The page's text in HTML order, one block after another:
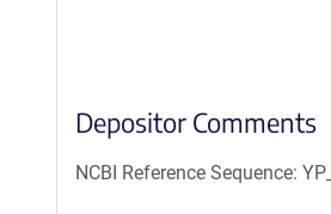
Depositor Comments
NCBI Reference Sequence: